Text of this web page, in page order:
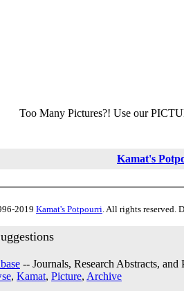
Too Many Pictures?! Use our
Kamat's
2019 Kamat's Potpourri. All rights reserved.
-- Journals, Research Abstracts, and
, Kamat, Picture, Archive